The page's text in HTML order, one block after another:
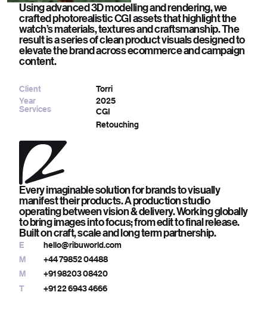
Client
Torri
Year
2025
Services
CGI
Retouching
Using advanced 3D modelling and rendering, we
crafted photorealistic CGI assets that highlight the
watch’s materials, textures and craftsmanship. The
result is a series of clean product visuals designed to
elevate the brand across ecommerce and campaign
content.
Every imaginable solution for brands to visually
manifest their products. A production studio
operating between vision & delivery. Working globally
to bring images into focus; from edit to final release.
Built on craft, scale and long term partnership.
E
hello@ribuworld.com
M
+44 79852 04488
M
+91 98203 08420
T
+91 22 6943 4666